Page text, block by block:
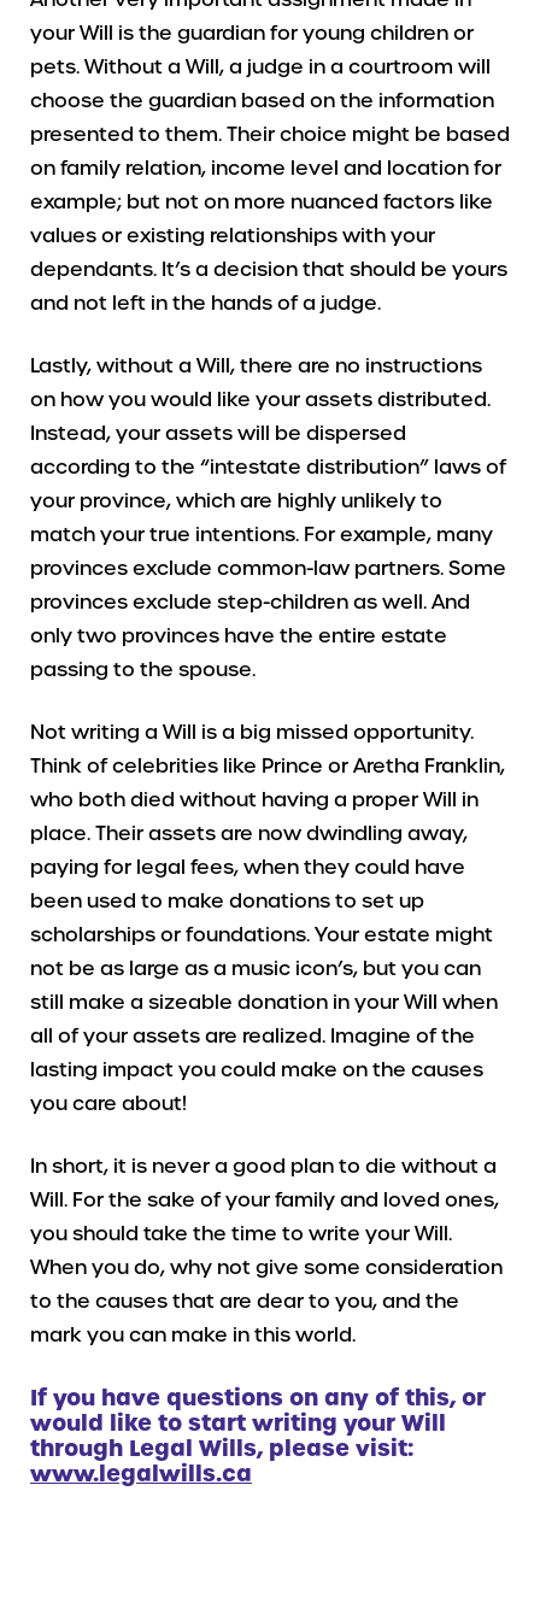
your Will is the guardian for young children or
pets. Without a Will, a judge in a courtroom will
choose the guardian based on the information
presented to them. Their choice might be based
on family relation, income level and location for
example; but not on more nuanced factors like
values or existing relationships with your
dependants. It’s a decision that should be yours
and not left in the hands of a judge.
Lastly, without a Will, there are no instructions
on how you would like your assets distributed.
Instead, your assets will be dispersed
according to the “intestate distribution” laws of
your province, which are highly unlikely to
match your true intentions. For example, many
provinces exclude common-law partners. Some
provinces exclude step-children as well. And
only two provinces have the entire estate
passing to the spouse.
Not writing a Will is a big missed opportunity.
Think of celebrities like Prince or Aretha Franklin,
who both died without having a proper Will in
place. Their assets are now dwindling away,
paying for legal fees, when they could have
been used to make donations to set up
scholarships or foundations. Your estate might
not be as large as a music icon’s, but you can
still make a sizeable donation in your Will when
all of your assets are realized. Imagine of the
lasting impact you could make on the causes
you care about!
In short, it is never a good plan to die without a
Will. For the sake of your family and loved ones,
you should take the time to write your Will.
When you do, why not give some consideration
to the causes that are dear to you, and the
mark you can make in this world.
If you have questions on any of this, or
would like to start writing your Will
through Legal Wills, please visit:
www.legalwills.ca